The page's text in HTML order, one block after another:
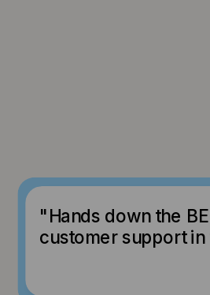
"Hands down the
customer support in